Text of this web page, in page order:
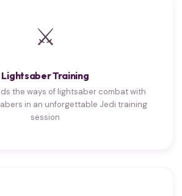
⚔
Lightsaber Training
the ways of lightsaber combat with
in an unforgettable Jedi training
session